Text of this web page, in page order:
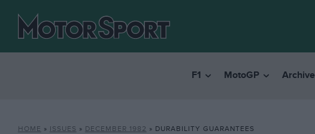
F1 MotoGP Archive
HOME » ISSUES » DECEMBER 1982 » DURABILITY GUARANTEES